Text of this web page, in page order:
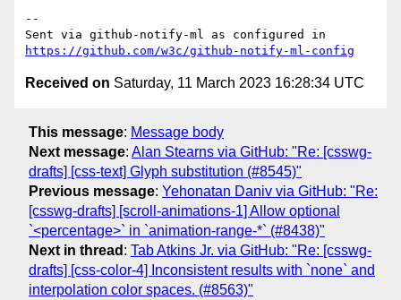
--
https://github.com/w3c/github-notify-ml-config
Received on Saturday, 11 March 2023 16:28:34 UTC
This message: Message body
Next message: Alan Stearns via GitHub: "Re: [csswg-
drafts] [css-text] Glyph substitution (#8545)"
Previous message: Yehonatan Daniv via GitHub: "Re:
[csswg-drafts] [scroll-animations-1] Allow optional
`<percentage>` in `animation-range-*` (#8438)"
Next in thread : Tab Atkins Jr. via GitHub: "Re: [csswg-
drafts] [css-color-4] Inconsistent results with `none` and
interpolation color spaces. (#8563)"